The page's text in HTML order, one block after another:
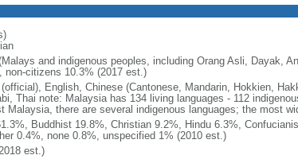
and indigenous peoples, including Orang Asli, Dayak,
non-citizens 10.3% (2017 est.)
English, Chinese (Cantonese, Mandarin, Hokkien,
Thai note: Malaysia has 134 living languages - 112
Malaysia, there are several indigenous languages; the most
Buddhist 19.8%, Christian 9.2%, Hindu 6.3%,
0.4%, none 0.8%, unspecified 1% (2010 est.)
est.)